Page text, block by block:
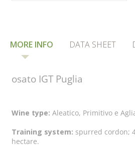
MORE INFO DATA SHEET
osato IGT Puglia
Wine type: Aleatico, Primitivo e
Training system: spurred cordon;
hectare.